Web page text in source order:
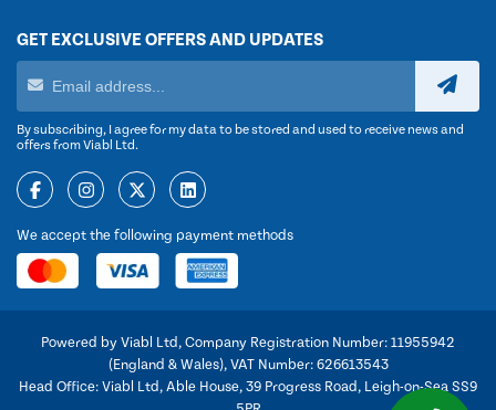
GET EXCLUSIVE OFFERS AND UPDATES
By subscribing, I agree for my data to be stored and used to receive news and
offers from Viabl Ltd.
We accept the following payment methods
Powered by Viabl Ltd, Company Registration Number: 11955942
(England & Wales), VAT Number: 626613543
Head Office: Viabl Ltd, Able House, 39 Progress Road, Leigh-on-Sea SS9